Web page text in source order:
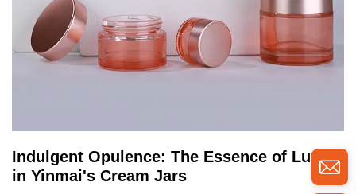
Indulgent Opulence: The Essence of Luxury
in Yinmai's Cream Jars